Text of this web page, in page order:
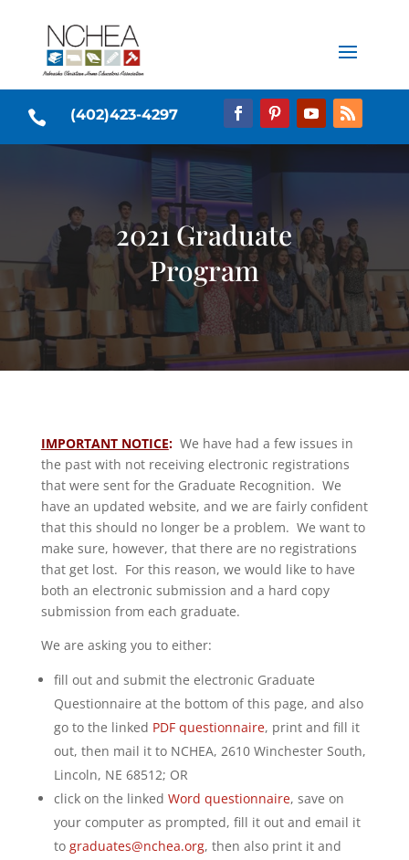
 (402)423-4297
2021 Graduate
Program
IMPORTANT NOTICE: We have had a few issues in
the past with not receiving electronic registrations
that were sent for the Graduate Recognition. We
have an updated website, and we are fairly confident
that this should no longer be a problem. We want to
make sure, however, that there are no registrations
that get lost. For this reason, we would like to have
both an electronic submission and a hard copy
submission from each graduate.
We are asking you to either:
fill out and submit the electronic Graduate
Questionnaire at the bottom of this page, and also
go to the linked PDF questionnaire, print and fill it
out, then mail it to NCHEA, 2610 Winchester South,
Lincoln, NE 68512; OR
click on the linked Word questionnaire, save on
your computer as prompted, fill it out and email it
to graduates@nchea.org, then also print it and